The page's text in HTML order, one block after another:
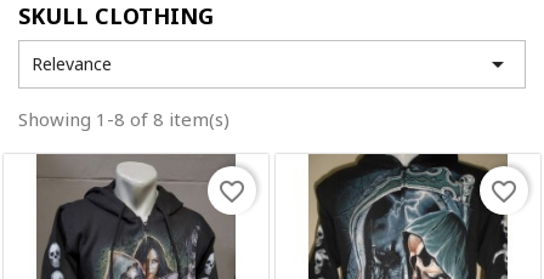
SKULL CLOTHING
Relevance 
Showing 1-8 of 8 item(s)
favorite_border favorite_border
NEDERLANDS ELFTAL